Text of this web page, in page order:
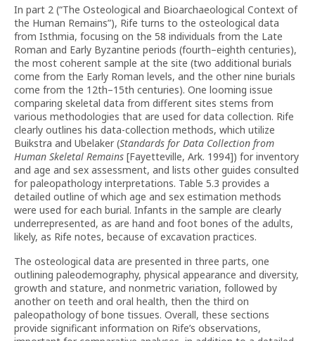
In part 2 (“The Osteological and Bioarchaeological Context of
the Human Remains”), Rife turns to the osteological data
from Isthmia, focusing on the 58 individuals from the Late
Roman and Early Byzantine periods (fourth–eighth centuries),
the most coherent sample at the site (two additional burials
come from the Early Roman levels, and the other nine burials
come from the 12th–15th centuries). One looming issue
comparing skeletal data from different sites stems from
various methodologies that are used for data collection. Rife
clearly outlines his data-collection methods, which utilize
Buikstra and Ubelaker (Standards for Data Collection from
Human Skeletal Remains [Fayetteville, Ark. 1994]) for inventory
and age and sex assessment, and lists other guides consulted
for paleopathology interpretations. Table 5.3 provides a
detailed outline of which age and sex estimation methods
were used for each burial. Infants in the sample are clearly
underrepresented, as are hand and foot bones of the adults,
likely, as Rife notes, because of excavation practices.
The osteological data are presented in three parts, one
outlining paleodemography, physical appearance and diversity,
growth and stature, and nonmetric variation, followed by
another on teeth and oral health, then the third on
paleopathology of bone tissues. Overall, these sections
provide significant information on Rife’s observations,